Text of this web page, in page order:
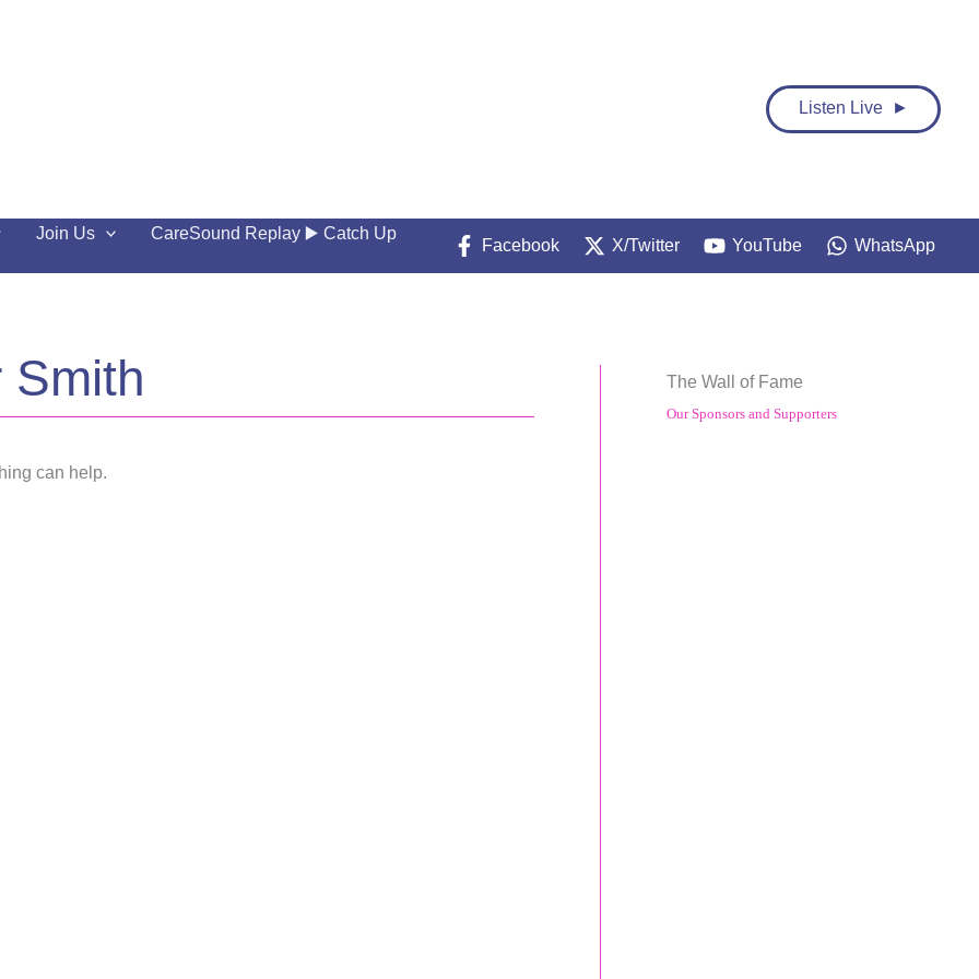
Listen Live ►
Join Us
CareSound Replay ▶️ Catch Up
Facebook X/Twitter YouTube WhatsApp
can help.
The Wall of Fame
Our Sponsors and Supporters